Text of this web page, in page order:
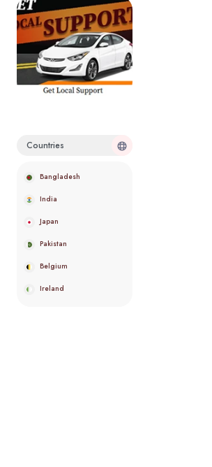
Countries
Bangladesh
India
Japan
Pakistan
Belgium
Ireland